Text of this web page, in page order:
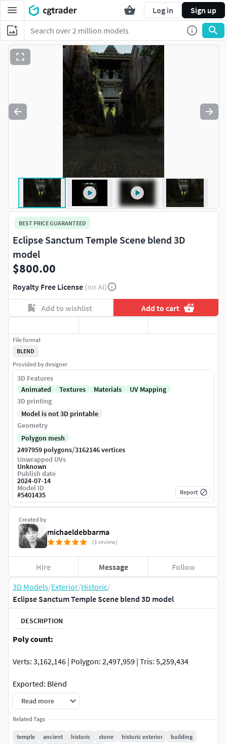
Log in Sign up
3D Models/Exterior/Historic/
Eclipse Sanctum Temple Scene blend 3D model
DESCRIPTION
Poly count:
Verts: 3,162,146 | Polygon: 2,497,959 | Tris: 5,259,434
Exported: Blend
Read more
Related Tags
temple ancient historic stone historic exterior
building
BEST PRICE GUARANTEED
Eclipse Sanctum Temple Scene blend 3D
model
$800.00
Royalty Free License (no AI)
Add to wishlist Add to cart
Created by
michaeldebbarma
(1 review)
Hire Message Follow
File format
BLEND
Provided by designer
3D Features
Animated
Textures Materials
UV Mapping
3D printing
Model is not 3D printable
Geometry
Polygon mesh
2497959 polygons/3162146 vertices
Unwrapped UVs
Unknown
Publish date
2024-07-14
Model ID
#5401435 Report